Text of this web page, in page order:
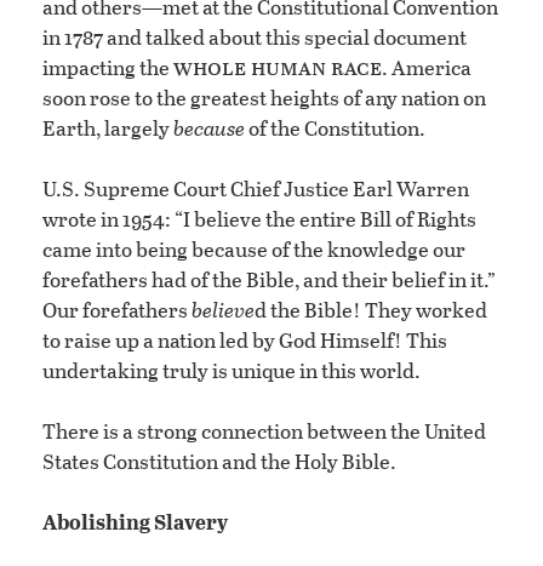
and others—met at the Constitutional Convention
in 1787 and talked about this special document
impacting thewhole human race. America
soon rose to the greatest heights of any nation on
Earth, largelybecauseof the Constitution.
U.S. Supreme Court Chief Justice Earl Warren
wrote in 1954: “I believe the entire Bill of Rights
came into being because of the knowledge our
forefathers had of the Bible, and their belief in it.”
Our forefathersbelieved the Bible! They worked
to raise up a nation led by God Himself! This
undertaking truly is unique in this world.
There is a strong connection between the United
States Constitution and the Holy Bible.
Abolishing Slavery